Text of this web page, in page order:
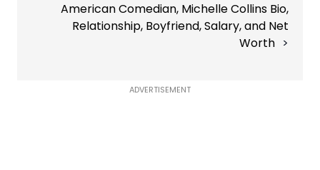
American Comedian, Michelle Collins Bio,
Relationship, Boyfriend, Salary, and Net
Worth
ADVERTISEMENT